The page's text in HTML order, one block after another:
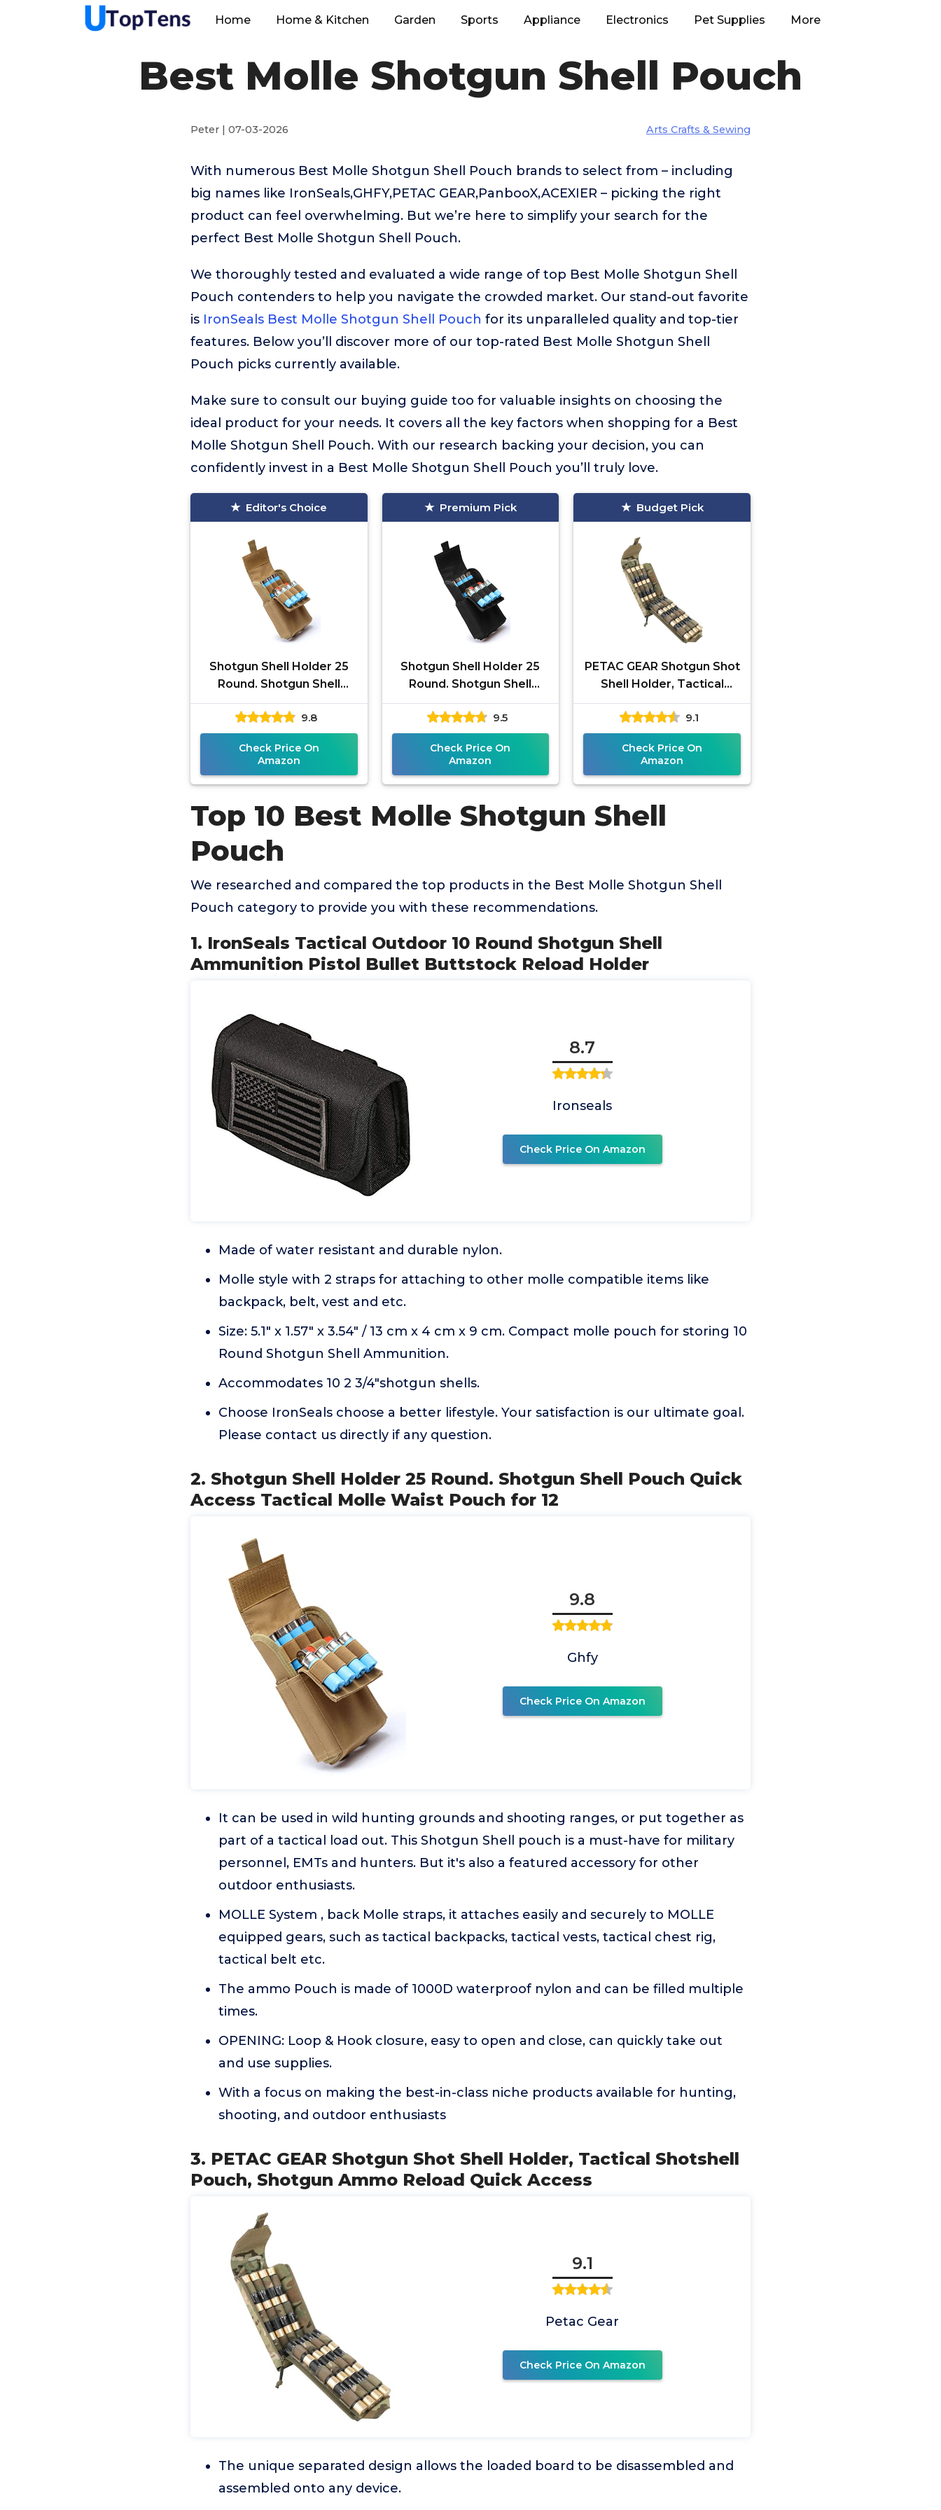
Home Home & Kitchen Garden Sports Appliance Electronics Pet Supplies More
Best Molle Shotgun Shell Pouch
Peter | 07-03-2026 Arts Crafts & Sewing
With numerous Best Molle Shotgun Shell Pouch brands to select from – including
big names like IronSeals,GHFY,PETAC GEAR,PanbooX,ACEXIER – picking the right
product can feel overwhelming. But we’re here to simplify your search for the
perfect Best Molle Shotgun Shell Pouch.
We thoroughly tested and evaluated a wide range of top Best Molle Shotgun Shell
Pouch contenders to help you navigate the crowded market. Our stand-out favorite
is IronSeals Best Molle Shotgun Shell Pouch for its unparalleled quality and top-tier
features. Below you’ll discover more of our top-rated Best Molle Shotgun Shell
Pouch picks currently available.
Make sure to consult our buying guide too for valuable insights on choosing the
ideal product for your needs. It covers all the key factors when shopping for a Best
Molle Shotgun Shell Pouch. With our research backing your decision, you can
confidently invest in a Best Molle Shotgun Shell Pouch you’ll truly love.
Editor's Choice
Shotgun Shell Holder 25
Round. Shotgun Shell
Pouch Quick Access
Tactical Molle Waist
Pouch for 12
9.8
Check Price On
Amazon
Premium Pick
Shotgun Shell Holder 25
Round. Shotgun Shell
Pouch Quick Access
Tactical Molle Waist
Pouch for 12
9.5
Check Price On
Amazon
Budget Pick
PETAC GEAR Shotgun Shot
Shell Holder, Tactical
Shotshell Pouch, Shotgun
Ammo Reload Quick
Access
9.1
Check Price On
Amazon
Top 10 Best Molle Shotgun Shell
Pouch
We researched and compared the top products in the Best Molle Shotgun Shell
Pouch category to provide you with these recommendations.
1. IronSeals Tactical Outdoor 10 Round Shotgun Shell
Ammunition Pistol Bullet Buttstock Reload Holder
8.7
Ironseals
Check Price On Amazon
Made of water resistant and durable nylon.
Molle style with 2 straps for attaching to other molle compatible items like
backpack, belt, vest and etc.
Size: 5.1" x 1.57" x 3.54" / 13 cm x 4 cm x 9 cm. Compact molle pouch for storing 10
Round Shotgun Shell Ammunition.
Accommodates 10 2 3/4"shotgun shells.
Choose IronSeals choose a better lifestyle. Your satisfaction is our ultimate goal.
Please contact us directly if any question.
2. Shotgun Shell Holder 25 Round. Shotgun Shell Pouch Quick
Access Tactical Molle Waist Pouch for 12
9.8
Ghfy
Check Price On Amazon
It can be used in wild hunting grounds and shooting ranges, or put together as
part of a tactical load out. This Shotgun Shell pouch is a must-have for military
personnel, EMTs and hunters. But it's also a featured accessory for other
outdoor enthusiasts.
MOLLE System , back Molle straps, it attaches easily and securely to MOLLE
equipped gears, such as tactical backpacks, tactical vests, tactical chest rig,
tactical belt etc.
The ammo Pouch is made of 1000D waterproof nylon and can be filled multiple
times.
OPENING: Loop & Hook closure, easy to open and close, can quickly take out
and use supplies.
With a focus on making the best-in-class niche products available for hunting,
shooting, and outdoor enthusiasts
3. PETAC GEAR Shotgun Shot Shell Holder, Tactical Shotshell
Pouch, Shotgun Ammo Reload Quick Access
9.1
Petac Gear
Check Price On Amazon
The unique separated design allows the loaded board to be disassembled and
assembled onto any device.